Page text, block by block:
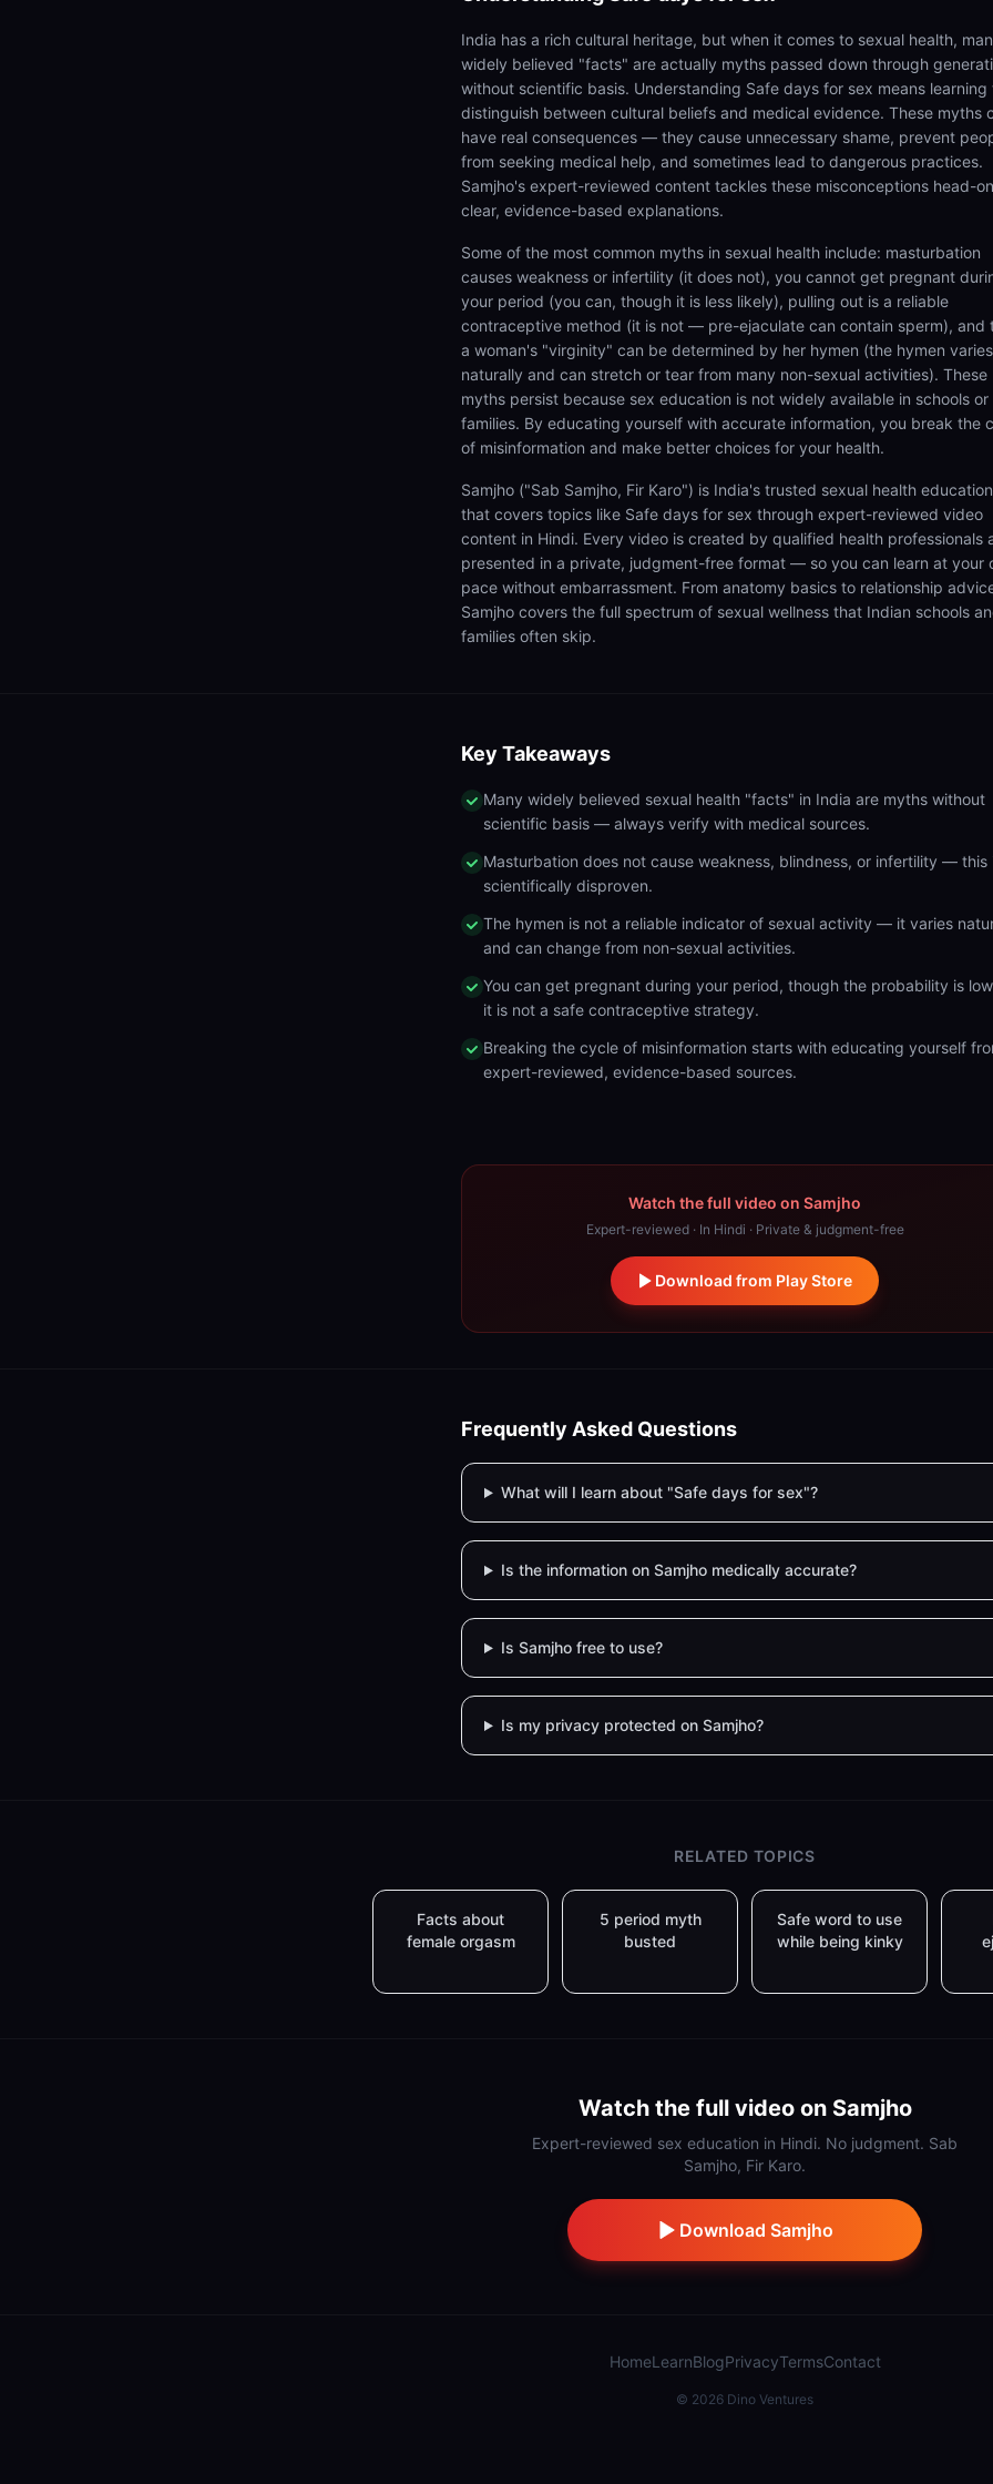
India has a rich cultural heritage, but when it comes to sexual health,
widely believed "facts" are actually myths passed down through
without scientific basis. Understanding Safe days for sex means learning
distinguish between cultural beliefs and medical evidence. These myths
have real consequences — they cause unnecessary shame, prevent
from seeking medical help, and sometimes lead to dangerous practices.
Samjho's expert-reviewed content tackles these misconceptions head-
clear, evidence-based explanations.
Some of the most common myths in sexual health include: masturbation
causes weakness or infertility (it does not), you cannot get pregnant
your period (you can, though it is less likely), pulling out is a reliable
contraceptive method (it is not — pre-ejaculate can contain sperm), and
a woman's "virginity" can be determined by her hymen (the hymen varies
naturally and can stretch or tear from many non-sexual activities). These
myths persist because sex education is not widely available in schools or
families. By educating yourself with accurate information, you break the
of misinformation and make better choices for your health.
Samjho ("Sab Samjho, Fir Karo") is India's trusted sexual health
that covers topics like Safe days for sex through expert-reviewed video
content in Hindi. Every video is created by qualified health professionals
presented in a private, judgment-free format — so you can learn at your
pace without embarrassment. From anatomy basics to relationship
Samjho covers the full spectrum of sexual wellness that Indian schools
families often skip.
Key Takeaways
Many widely believed sexual health "facts" in India are myths without
scientific basis — always verify with medical sources.
Masturbation does not cause weakness, blindness, or infertility — this
scientifically disproven.
The hymen is not a reliable indicator of sexual activity — it varies
and can change from non-sexual activities.
You can get pregnant during your period, though the probability is
it is not a safe contraceptive strategy.
Breaking the cycle of misinformation starts with educating yourself
expert-reviewed, evidence-based sources.
Watch the full video on Samjho
Expert-reviewed · In Hindi · Private & judgment-free
Download from Play Store
Frequently Asked Questions
What will I learn about "Safe days for sex"?
Is the information on Samjho medically accurate?
Is Samjho free to use?
Is my privacy protected on Samjho?
RELATED TOPICS
Facts about
female orgasm
5 period myth
busted
Safe word to use
while being kinky
Watch the full video on Samjho
Expert-reviewed sex education in Hindi. No judgment. Sab
Samjho, Fir Karo.
Download Samjho
HomeLearnBlogPrivacyTermsContact
© 2026 Dino Ventures